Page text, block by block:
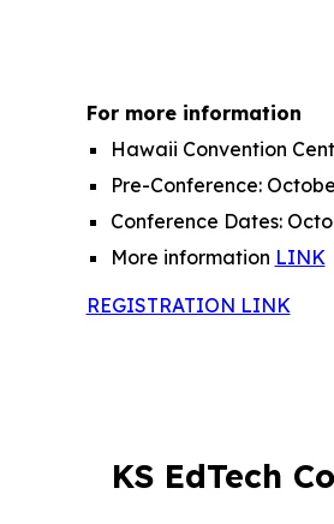
For more information
Hawaii Convention
Pre-Conference:
Conference Dates:
More information LINK
REGISTRATION LINK
KS EdTech